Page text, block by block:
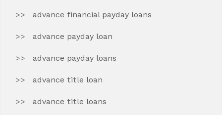
advance financial payday loans
advance payday loan
advance payday loans
advance title loan
advance title loans